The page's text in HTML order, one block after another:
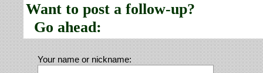
Want to post a follow-up?
Go ahead:
Your name or nickname: